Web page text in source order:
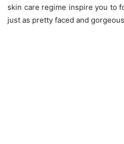
skin care regime inspire you to
just as pretty faced and